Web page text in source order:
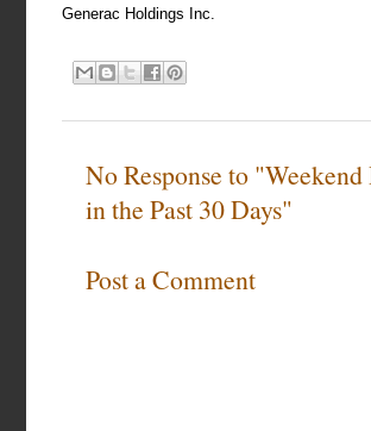
Generac Holdings Inc.
No Response to
in the Past 30 Days"
Post a Comment